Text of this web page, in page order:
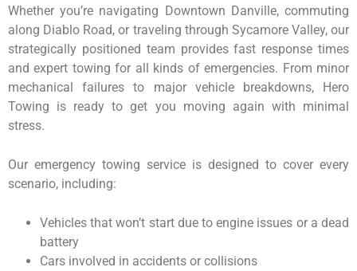
Whether you’re navigating Downtown Danville, commuting
along Diablo Road, or traveling through Sycamore Valley, our
strategically positioned team provides fast response times
and expert towing for all kinds of emergencies. From minor
mechanical failures to major vehicle breakdowns, Hero
Towing is ready to get you moving again with minimal
stress.
Our emergency towing service is designed to cover every
scenario, including:
Vehicles that won’t start due to engine issues or a dead
battery
Cars involved in accidents or collisions